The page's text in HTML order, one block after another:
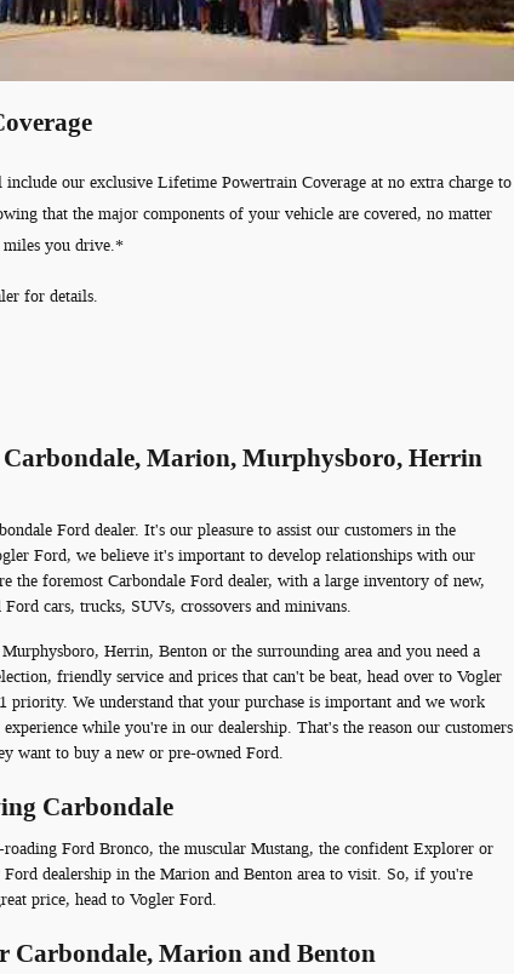
include our exclusive Lifetime Powertrain Coverage at no extra charge to
that the major components of your vehicle are covered, no matter
you drive.*
for details.
Marion, Murphysboro, Herrin
Ford dealer. It's our pleasure to assist our customers in the
Ford, we believe it's important to develop relationships with our
the foremost Carbondale Ford dealer, with a large inventory of new,
cars, trucks, SUVs, crossovers and minivans.
Herrin, Benton or the surrounding area and you need a
friendly service and prices that can't be beat, head over to Vogler
priority. We understand that your purchase is important and we work
while you're in our dealership. That's the reason our customers
want to buy a new or pre-owned Ford.
Carbondale
Ford Bronco, the muscular Mustang, the confident Explorer or
dealership in the Marion and Benton area to visit. So, if you're
price, head to Vogler Ford.
Carbondale, Marion and Benton